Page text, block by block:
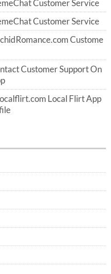
Customer Service
Customer Service
Custome
Customer Support On
Local Flirt App